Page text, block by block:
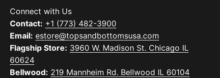
Connect with Us
Contact: +1 (773) 482-3900
Email: estore@topsandbottomsusa.com
Flagship Store: 3960 W. Madison St. Chicago IL
60624
Bellwood: 219 Mannheim Rd. Bellwood IL 60104